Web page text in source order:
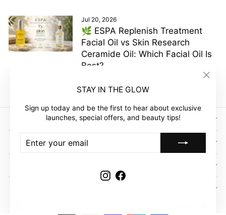
STAY IN THE GLOW
Sign up today and be the first to hear about exclusive
launches, special offers, and beauty tips!
ENTER
YOUR
SUBSCRIBE
InstagramFacebook
Jul 20, 2026
🌿 ESPA Replenish Treatment
Facial Oil vs Skin Research
Ceramide Oil: Which Facial Oil Is
Best?
SIGN UP AND SAVE
GLOW EMPIRE